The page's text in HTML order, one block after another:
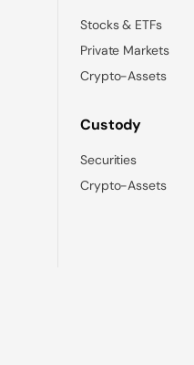
Stocks & ETFs
Private Markets
Crypto-Assets
Custody
Securities
Crypto-Assets